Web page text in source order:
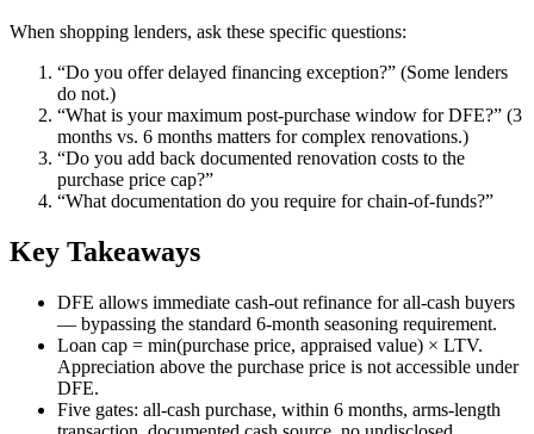
When shopping lenders, ask these specific questions:
“Do you offer delayed financing exception?” (Some lenders
do not.)
“What is your maximum post-purchase window for DFE?” (3
months vs. 6 months matters for complex renovations.)
“Do you add back documented renovation costs to the
purchase price cap?”
“What documentation do you require for chain-of-funds?”
Key Takeaways
DFE allows immediate cash-out refinance for all-cash buyers
— bypassing the standard 6-month seasoning requirement.
Loan cap = min(purchase price, appraised value) × LTV.
Appreciation above the purchase price is not accessible under
DFE.
Five gates: all-cash purchase, within 6 months, arms-length